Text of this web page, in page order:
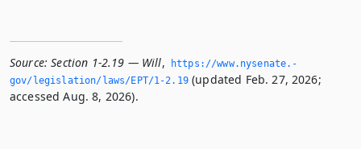
Source: Section 1-2.19 — Will,
https://www.­nysenate.­
gov/legislation/laws/EPT/1-2.­19(updated Feb. 27, 2026;
accessed Aug. 8, 2026).